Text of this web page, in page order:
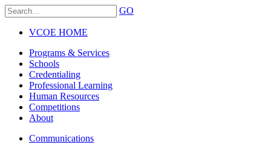
GO
VCOE HOME
Programs & Services
Schools
Credentialing
Professional Learning
Human Resources
Competitions
About
Communications